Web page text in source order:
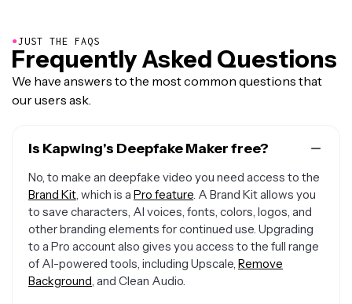
●JUST THE FAQS
Frequently Asked Questions
We have answers to the most common questions that
our users ask.
Is Kapwing's Deepfake Maker free?
No, to make an deepfake video you need access to the
Brand Kit , which is a Pro feature . A Brand Kit allows you
to save characters, AI voices, fonts, colors, logos, and
other branding elements for continued use. Upgrading
to a Pro account also gives you access to the full range
of AI-powered tools, including Upscale, Remove
Background , and Clean Audio.